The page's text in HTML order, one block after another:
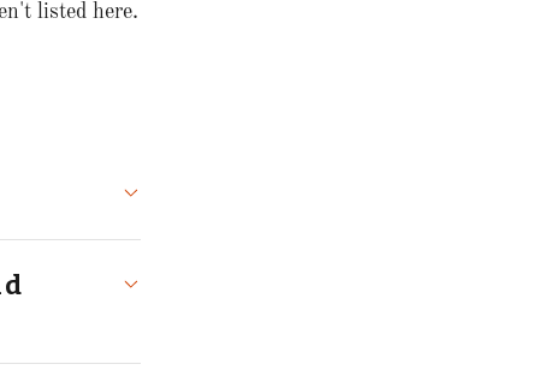
listed here.